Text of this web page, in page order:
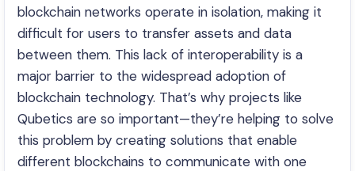
blockchain networks operate in isolation, making it
difficult for users to transfer assets and data
between them. This lack of interoperability is a
major barrier to the widespread adoption of
blockchain technology. That’s why projects like
Qubetics are so important—they’re helping to solve
this problem by creating solutions that enable
different blockchains to communicate with one